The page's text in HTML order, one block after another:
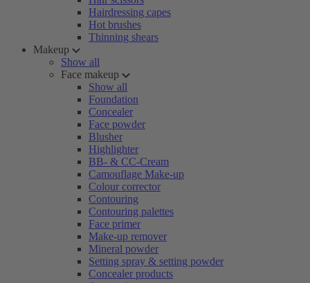
Hairdressing capes
Hot brushes
Thinning shears
Makeup
Show all
Face makeup
Show all
Foundation
Concealer
Face powder
Blusher
Highlighter
BB- & CC-Cream
Camouflage Make-up
Colour corrector
Contouring
Contouring palettes
Face primer
Make-up remover
Mineral powder
Setting spray & setting powder
Concealer products